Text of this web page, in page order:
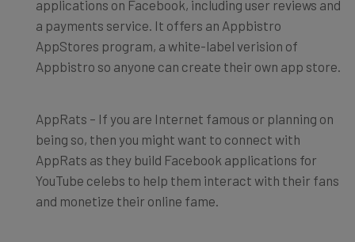
applications on Facebook, including user reviews and
a payments service. It offers an Appbistro
AppStores program, a white-label verision of
Appbistro so anyone can create their own app store.
AppRats – If you are Internet famous or planning on
being so, then you might want to connect with
AppRats as they build Facebook applications for
YouTube celebs to help them interact with their fans
and monetize their online fame.